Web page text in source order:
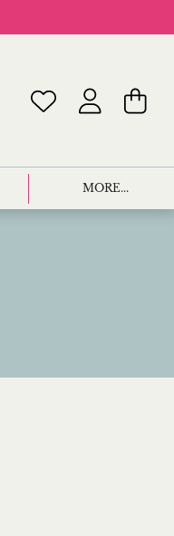
MORE...